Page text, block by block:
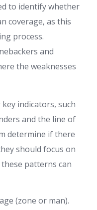
to identify whether
coverage, as this
process.
and
the weaknesses
indicators, such
and the line of
determine if there
should focus on
patterns can
(zone or man).